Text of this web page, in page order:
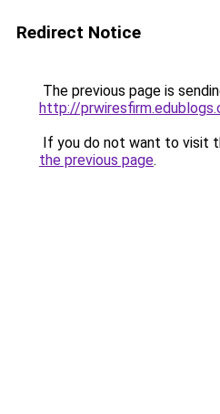
Redirect Notice
The previous page is
http://
If you do not want to visit
the previous page.